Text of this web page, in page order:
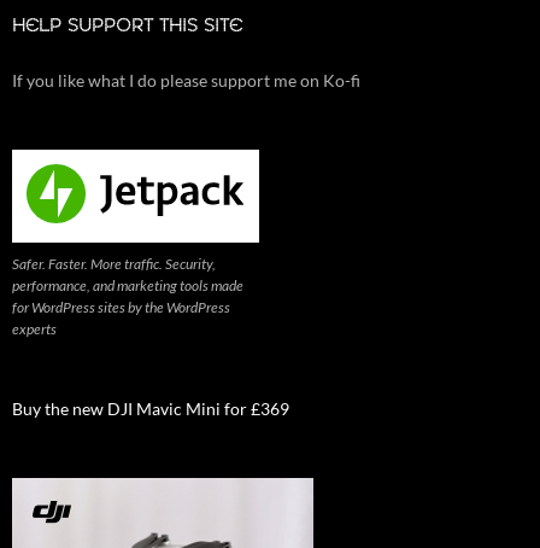
HELP SUPPORT THIS SITE
If you like what I do please support me on Ko-fi
Safer. Faster. More traffic. Security,
performance, and marketing tools made
for WordPress sites by the WordPress
experts
Buy the new DJI Mavic Mini for £369